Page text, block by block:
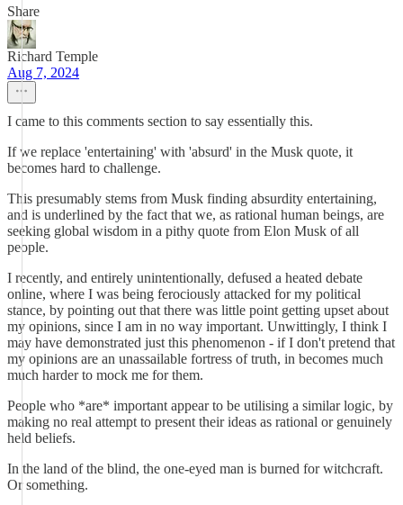
Share
Richard Temple
Aug 7, 2024
I came to this comments section to say essentially this.
If we replace 'entertaining' with 'absurd' in the Musk quote, it
becomes hard to challenge.
This presumably stems from Musk finding absurdity entertaining,
and is underlined by the fact that we, as rational human beings, are
seeking global wisdom in a pithy quote from Elon Musk of all
people.
I recently, and entirely unintentionally, defused a heated debate
online, where I was being ferociously attacked for my political
stance, by pointing out that there was little point getting upset about
my opinions, since I am in no way important. Unwittingly, I think I
may have demonstrated just this phenomenon - if I don't pretend that
my opinions are an unassailable fortress of truth, in becomes much
much harder to mock me for them.
People who *are* important appear to be utilising a similar logic, by
making no real attempt to present their ideas as rational or genuinely
held beliefs.
In the land of the blind, the one-eyed man is burned for witchcraft.
Or something.